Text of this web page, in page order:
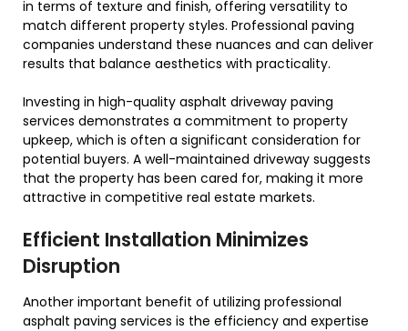
in terms of texture and finish, offering versatility to
match different property styles. Professional paving
companies understand these nuances and can deliver
results that balance aesthetics with practicality.
Investing in high-quality asphalt driveway paving
services demonstrates a commitment to property
upkeep, which is often a significant consideration for
potential buyers. A well-maintained driveway suggests
that the property has been cared for, making it more
attractive in competitive real estate markets.
Efficient Installation Minimizes
Disruption
Another important benefit of utilizing professional
asphalt paving services is the efficiency and expertise